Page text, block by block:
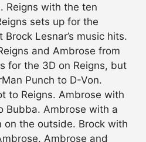
Reigns with the ten
sets up for the
Lesnar’s music hits.
and Ambrose from
for the 3D on Reigns, but
Punch to D-Von.
to Reigns. Ambrose with
Bubba. Ambrose with a
on the outside. Brock with
Ambrose and